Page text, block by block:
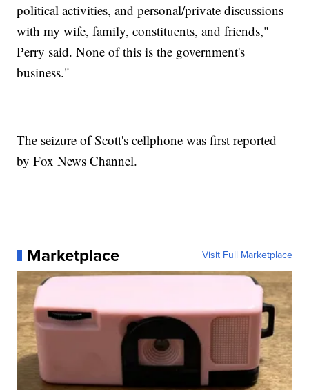
political activities, and personal/private discussions
with my wife, family, constituents, and friends,"
Perry said. None of this is the government's
business."
The seizure of Scott's cellphone was first reported
by Fox News Channel.
Marketplace Visit Full Marketplace